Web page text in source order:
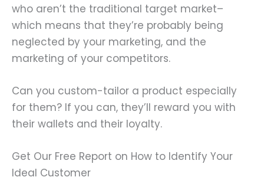
who aren’t the traditional target market–
which means that they’re probably being
neglected by your marketing, and the
marketing of your competitors.
Can you custom-tailor a product especially
for them? If you can, they’ll reward you with
their wallets and their loyalty.
Get Our Free Report on How to Identify Your
Ideal Customer